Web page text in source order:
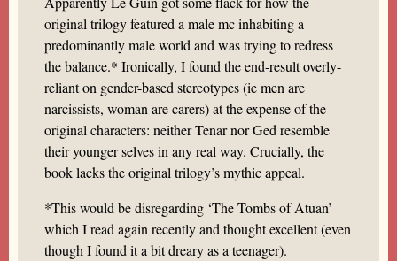
original trilogy featured a male mc inhabiting a
predominantly male world and was trying to redress
the balance.* Ironically, I found the end-result overly-
reliant on gender-based stereotypes (ie men are
narcissists, woman are carers) at the expense of the
original characters: neither Tenar nor Ged resemble
their younger selves in any real way. Crucially, the
book lacks the original trilogy’s mythic appeal.
*This would be disregarding ‘The Tombs of Atuan’
which I read again recently and thought excellent (even
though I found it a bit dreary as a teenager).